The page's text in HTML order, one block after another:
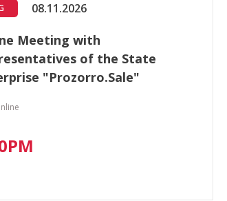
08.11.2026
Meeting with
of the State
"Prozorro.Sale"